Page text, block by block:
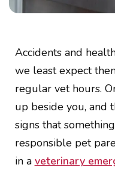
Accidents and
we least expect
regular vet hours.
up beside you, and
signs that
responsible pet
in a veterinary